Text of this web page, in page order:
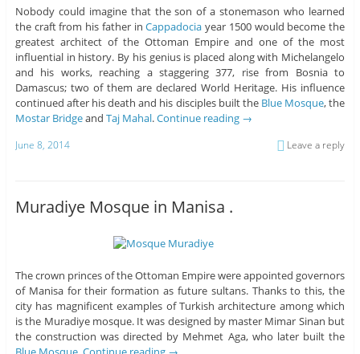
Nobody could imagine that the son of a stonemason who learned
the craft from his father inCappadocia year 1500 would become the
greatest architect of the Ottoman Empire and one of the most
influential in history. By his genius is placed along with Michelangelo
and his works, reaching a staggering 377, rise from Bosnia to
Damascus; two of them are declared World Heritage. His influence
continued after his death and his disciples built the Blue Mosque, the
Mostar Bridgeand Taj Mahal.Continue reading →
June 8, 2014 Leave a reply
Muradiye Mosque in Manisa .
The crown princes of the Ottoman Empire were appointed governors
of Manisa for their formation as future sultans. Thanks to this, the
city has magnificent examples of Turkish architecture among which
is the Muradiye mosque. It was designed by master Mimar Sinan but
the construction was directed by Mehmet Aga, who later built the